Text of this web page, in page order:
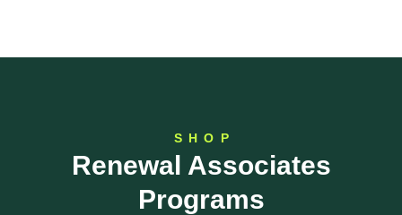
SHOP
Renewal Associates
Programs